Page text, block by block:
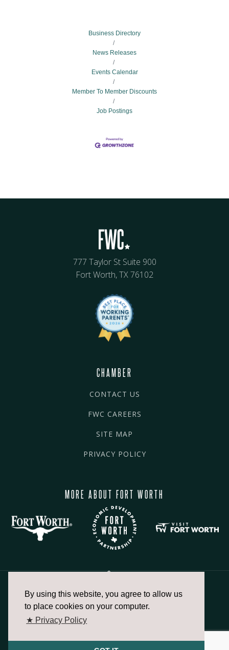
By using this website, you agree to allow us
to place cookies on your computer.
★ Privacy Policy
Business Directory
News Releases
Events Calendar
Member To Member Discounts
Job Postings
777 Taylor St Suite 900
Fort Worth, TX 76102
CHAMBER
CONTACT US
FWC CAREERS
SITE MAP
PRIVACY POLICY
MORE ABOUT FORT WORTH
817.336.2491